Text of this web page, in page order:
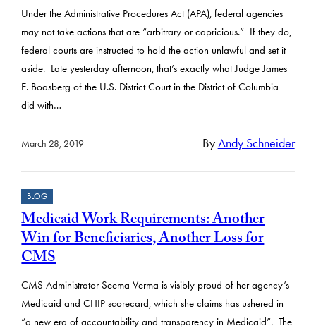
Under the Administrative Procedures Act (APA), federal agencies
may not take actions that are “arbitrary or capricious.” If they do,
federal courts are instructed to hold the action unlawful and set it
aside. Late yesterday afternoon, that’s exactly what Judge James
E. Boasberg of the U.S. District Court in the District of Columbia
did with…
March 28, 2019 ByAndy Schneider
BLOG
Medicaid Work Requirements: Another
Win for Beneficiaries, Another Loss for
CMS
CMS Administrator Seema Verma is visibly proud of her agency’s
Medicaid and CHIP scorecard, which she claims has ushered in
“a new era of accountability and transparency in Medicaid”. The